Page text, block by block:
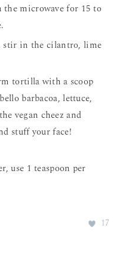
microwave for 15 to
stir in the cilantro, lime
tortilla with a scoop
barbacoa, lettuce,
vegan cheez and
stuff your face!
17